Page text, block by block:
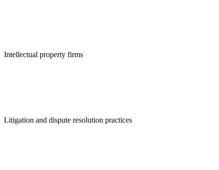
Intellectual property firms
Litigation and dispute resolution practices